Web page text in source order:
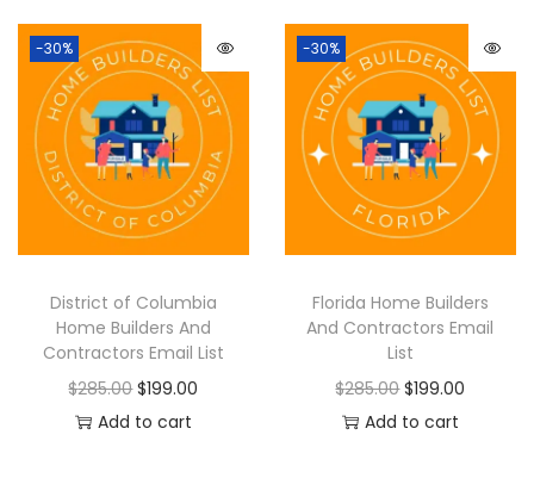
-30%
District of Columbia
Home Builders And
Contractors Email List
$285.00 $199.00
Add to cart
-30%
Florida Home Builders
And Contractors Email
List
$285.00 $199.00
Add to cart